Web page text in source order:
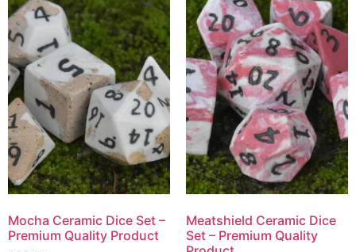
Mocha Ceramic Dice Set –
Premium Quality Product
Meatshield Ceramic Dice
Set – Premium Quality